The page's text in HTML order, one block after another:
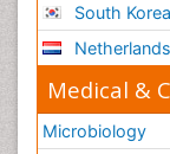
South Korea
Netherlands
Medical &
Microbiology